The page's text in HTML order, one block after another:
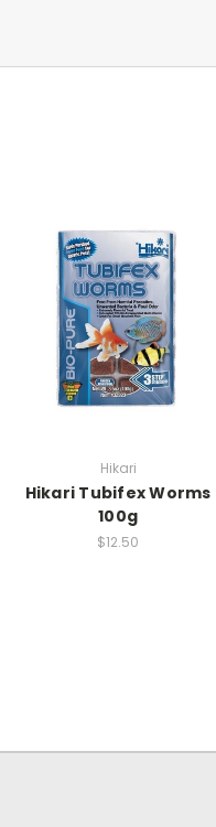
Hikari
Hikari Tubifex Worms
100g
$12.50